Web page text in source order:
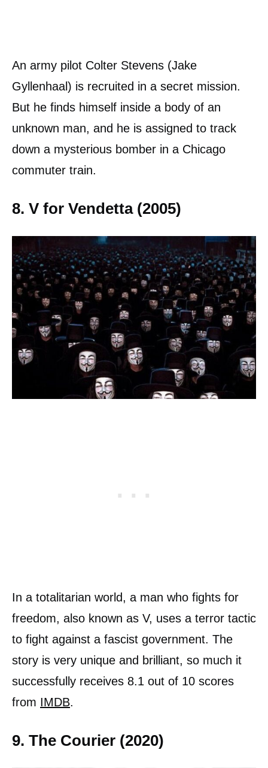
An army pilot Colter Stevens (Jake
Gyllenhaal) is recruited in a secret mission.
But he finds himself inside a body of an
unknown man, and he is assigned to track
down a mysterious bomber in a Chicago
commuter train.
8. V for Vendetta (2005)
In a totalitarian world, a man who fights for
freedom, also known as V, uses a terror tactic
to fight against a fascist government. The
story is very unique and brilliant, so much it
successfully receives 8.1 out of 10 scores
from IMDB.
9. The Courier (2020)